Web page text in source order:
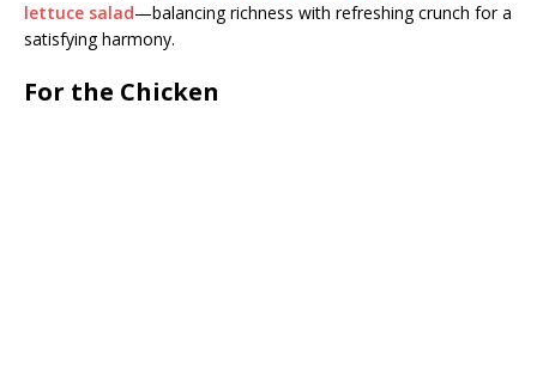
lettuce salad—balancing richness with refreshing crunch for a
satisfying harmony.
For the Chicken